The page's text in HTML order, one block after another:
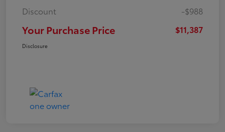
Discount
-$988
Your Purchase Price $11,387
Disclosure